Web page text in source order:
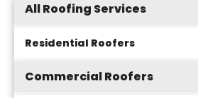
All Roofing Services
Residential Roofers
Commercial Roofers